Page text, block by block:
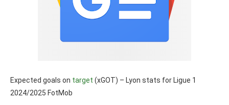
Expected goals on target (xGOT) – Lyon stats for Ligue 1
2024/2025 FotMob